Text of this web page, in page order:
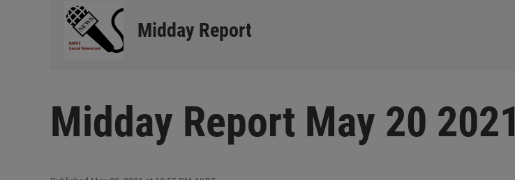
Midday Report
Midday Report May 20 2021